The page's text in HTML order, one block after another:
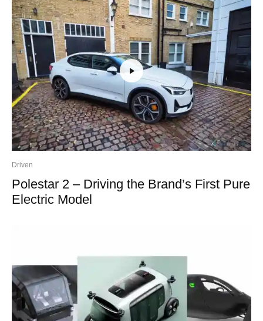
Driven
Polestar 2 – Driving the Brand’s First Pure
Electric Model